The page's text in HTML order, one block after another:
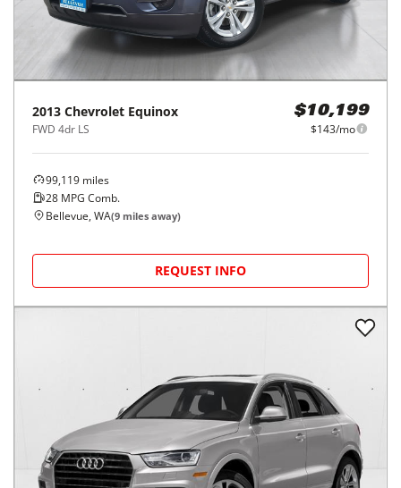
2013 Chevrolet Equinox
FWD 4dr LS
$10,199
$143/mo
99,119 miles
28 MPG Comb.
Bellevue, WA(9 miles away)
REQUEST INFO